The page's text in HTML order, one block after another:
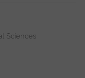
Sciences